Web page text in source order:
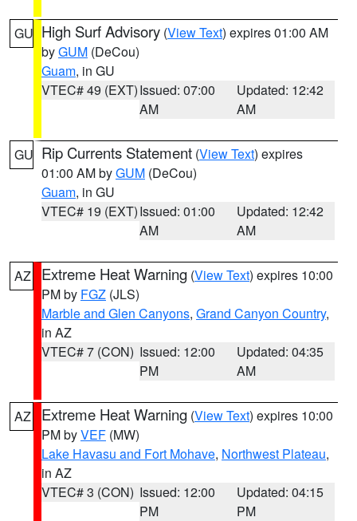
GU High Surf Advisory (View Text) expires 01:00 AM
byGUM (DeCou)
Guam, in GU
VTEC# 49 (EXT)Issued: 07:00
AM
Updated: 12:42
AM
GU Rip Currents Statement (View Text) expires
01:00 AM byGUM (DeCou)
Guam, in GU
VTEC# 19 (EXT)Issued: 01:00
AM
Updated: 12:42
AM
AZ Extreme Heat Warning (View Text) expires 10:00
PM by FGZ (JLS)
Marble and Glen Canyons, Grand Canyon Country,
in AZ
VTEC# 7 (CON) Issued: 12:00
PM
Updated: 04:35
AM
AZ Extreme Heat Warning (View Text) expires 10:00
PM byVEF (MW)
Lake Havasu and Fort Mohave, Northwest Plateau,
in AZ
VTEC# 3 (CON) Issued: 12:00
PM
Updated: 04:15
PM